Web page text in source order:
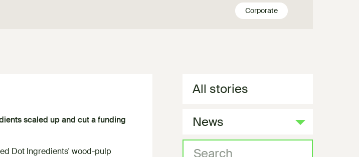
Corporate
All stories
News
scaled up and cut a funding
Dot Ingredients' wood-pulp